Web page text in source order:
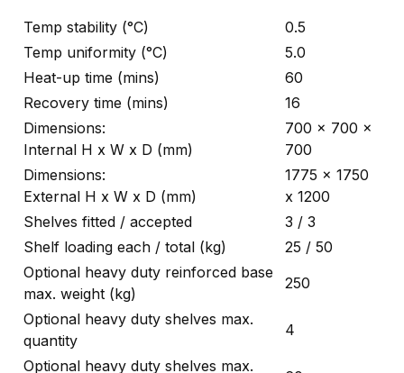
Temp stability (°C)
0.5
Temp uniformity (°C)
5.0
Heat-up time (mins)
60
Recovery time (mins)
16
Dimensions:
Internal H x W x D (mm)
700 x 700 x
700
Dimensions:
External H x W x D (mm)
1775 x 1750
x 1200
Shelves fitted / accepted
3 / 3
Shelf loading each / total (kg)
25 / 50
Optional heavy duty reinforced base
max. weight (kg)
250
Optional heavy duty shelves max.
quantity
4
Optional heavy duty shelves max.